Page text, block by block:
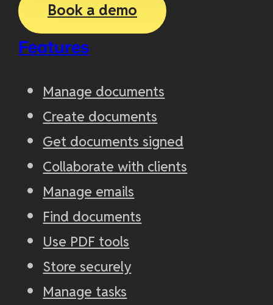
Book a demo
Features
Manage documents
Create documents
Get documents signed
Collaborate with clients
Manage emails
Find documents
Use PDF tools
Store securely
Manage tasks